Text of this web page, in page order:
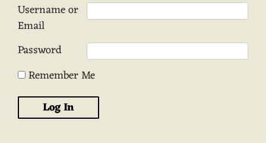
Username or
Email
Password
Remember Me